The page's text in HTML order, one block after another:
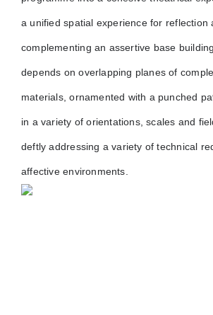
a unified spatial experience for reflection
complementing an assertive base
depends on overlapping planes of
materials, ornamented with a punched
in a variety of orientations, scales and
deftly addressing a variety of technical
affective environments.